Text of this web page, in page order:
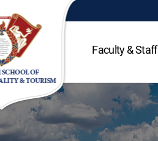
Faculty & Staff